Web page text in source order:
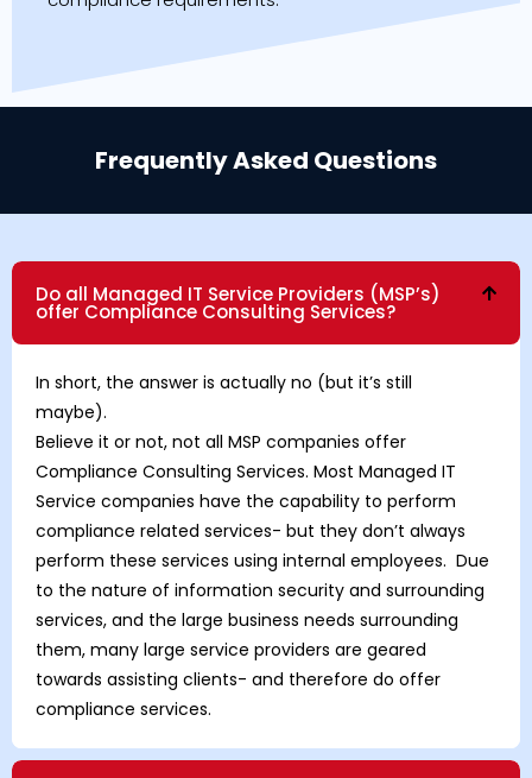
Frequently Asked Questions
Do all Managed IT Service Providers (MSP’s)
offer Compliance Consulting Services?
In short, the answer is actually no (but it’s still
maybe).
Believe it or not, not all MSP companies offer
Compliance Consulting Services. Most Managed IT
Service companies have the capability to perform
compliance related services- but they don’t always
perform these services using internal employees. Due
to the nature of information security and surrounding
services, and the large business needs surrounding
them, many large service providers are geared
towards assisting clients- and therefore do offer
compliance services.